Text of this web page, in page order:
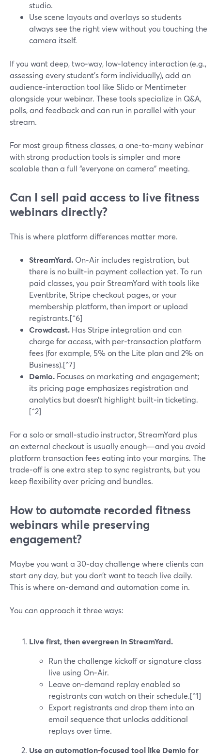
studio.
Use scene layouts and overlays so students
always see the right view without you touching the
camera itself.
If you want deep, two‑way, low‑latency interaction (e.g.,
assessing every student’s form individually), add an
audience‑interaction tool like Slido or Mentimeter
alongside your webinar. These tools specialize in Q&A,
polls, and feedback and can run in parallel with your
stream.
For most group fitness classes, a one‑to‑many webinar
with strong production tools is simpler and more
scalable than a full “everyone on camera” meeting.
Can I sell paid access to live fitness
webinars directly?
This is where platform differences matter more.
StreamYard. On‑Air includes registration, but
there is no built‑in payment collection yet. To run
paid classes, you pair StreamYard with tools like
Eventbrite, Stripe checkout pages, or your
membership platform, then import or upload
registrants.[^6]
Crowdcast. Has Stripe integration and can
charge for access, with per‑transaction platform
fees (for example, 5% on the Lite plan and 2% on
Business).[^7]
Demio. Focuses on marketing and engagement;
its pricing page emphasizes registration and
analytics but doesn’t highlight built‑in ticketing.
[^2]
For a solo or small‑studio instructor, StreamYard plus
an external checkout is usually enough—and you avoid
platform transaction fees eating into your margins. The
trade‑off is one extra step to sync registrants, but you
keep flexibility over pricing and bundles.
How to automate recorded fitness
webinars while preserving
engagement?
Maybe you want a 30‑day challenge where clients can
start any day, but you don’t want to teach live daily.
This is where on‑demand and automation come in.
You can approach it three ways:
Live first, then evergreen in StreamYard.
Run the challenge kickoff or signature class
live using On‑Air.
Leave on‑demand replay enabled so
registrants can watch on their schedule.[^1]
Export registrants and drop them into an
email sequence that unlocks additional
replays over time.
Use an automation‑focused tool like Demio for